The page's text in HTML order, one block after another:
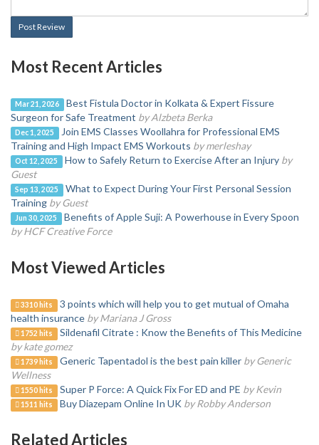
Post Review
Most Recent Articles
Mar 21, 2026
Best Fistula Doctor in Kolkata & Expert Fissure
Surgeon for Safe Treatment by Alzbeta Berka
Dec 1, 2025
Join EMS Classes Woollahra for Professional EMS
Training and High Impact EMS Workouts by merleshay
Oct 12, 2025 How to Safely Return to Exercise After an Injury by
Guest
Sep 13, 2025
What to Expect During Your First Personal Session
Training by Guest
Jun 30, 2025
Benefits of Apple Suji: A Powerhouse in Every Spoon
by HCF Creative Force
Most Viewed Articles
3310 hits
3 points which will help you to get mutual of Omaha
health insurance by Mariana J Gross
1752 hits
Sildenafil Citrate : Know the Benefits of This Medicine
by kate gomez
1739 hits Generic Tapentadol is the best pain killer by Generic
Wellness
1550 hits Super P Force: A Quick Fix For ED and PE by Kevin
1511 hits Buy Diazepam Online In UK by Robby Anderson
Related Articles